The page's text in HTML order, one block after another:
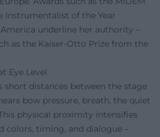
Instrumentalist of the Year
underline her authority –
as the Kaiser-Otto Prize from the
Eye Level
short distances between the stage
bow pressure, breath, the quiet
physical proximity intensifies
colors, timing, and dialogue –